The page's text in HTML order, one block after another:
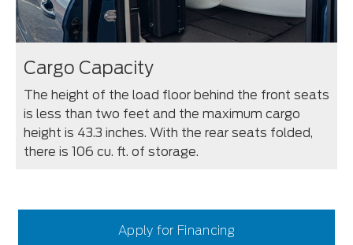
Cargo Capacity
The height of the load floor behind the front seats
is less than two feet and the maximum cargo
height is 43.3 inches. With the rear seats folded,
there is 106 cu. ft. of storage.
Apply for Financing